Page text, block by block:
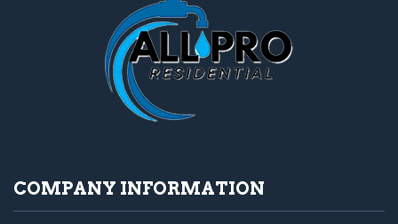
COMPANY INFORMATION